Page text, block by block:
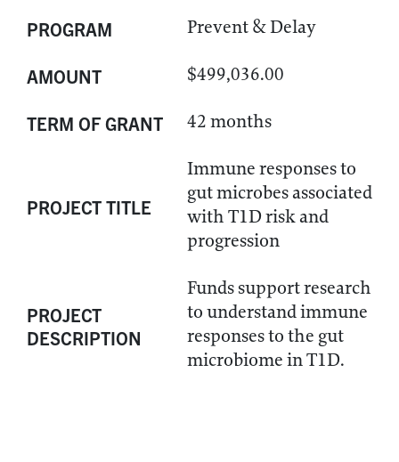
PROGRAM Prevent & Delay
AMOUNT $499,036.00
TERM OF GRANT 42 months
PROJECT TITLE
Immune responses to
gut microbes associated
with T1D risk and
progression
PROJECT
DESCRIPTION
Funds support research
to understand immune
responses to the gut
microbiome in T1D.